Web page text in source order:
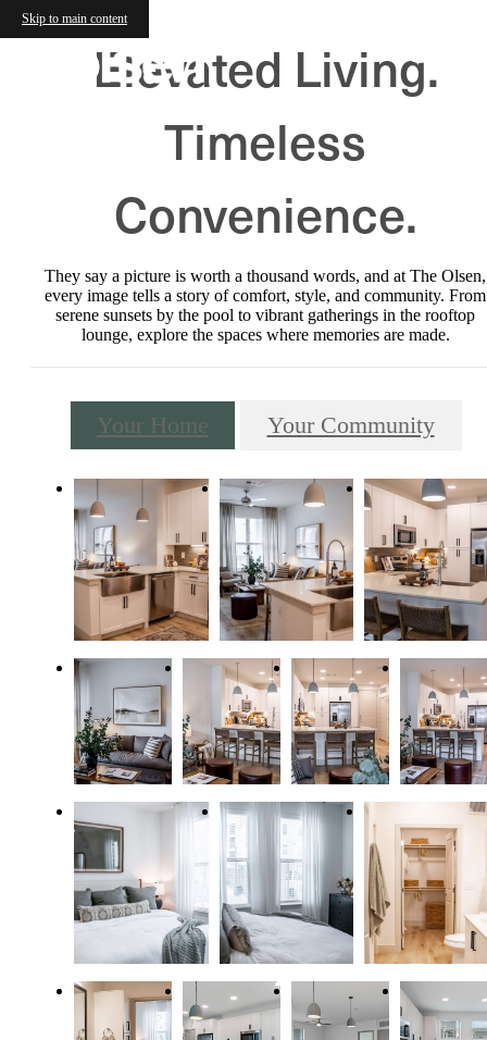
Skip to main content
Elevated Living.
Timeless
Convenience.
They say a picture is worth a thousand words, and at The Olsen,
every image tells a story of comfort, style, and community. From
serene sunsets by the pool to vibrant gatherings in the rooftop
lounge, explore the spaces where memories are made.
Your Home Your Community